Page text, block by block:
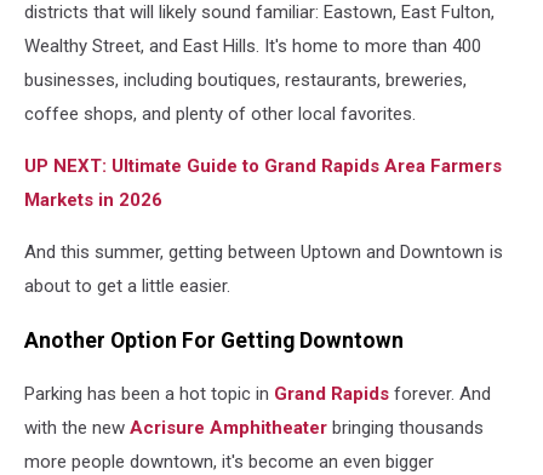
districts that will likely sound familiar: Eastown, East Fulton,
Wealthy Street, and East Hills. It's home to more than 400
businesses, including boutiques, restaurants, breweries,
coffee shops, and plenty of other local favorites.
UP NEXT: Ultimate Guide to Grand Rapids Area Farmers
Markets in 2026
And this summer, getting between Uptown and Downtown is
about to get a little easier.
Another Option For Getting Downtown
Parking has been a hot topic in Grand Rapids forever. And
with the new Acrisure Amphitheater bringing thousands
more people downtown, it's become an even bigger